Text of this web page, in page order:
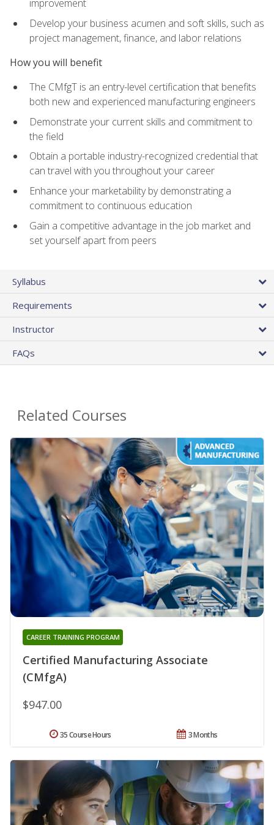
improvement
Develop your business acumen and soft skills, such as
project management, finance, and labor relations
How you will benefit
The CMfgT is an entry-level certification that benefits
both new and experienced manufacturing engineers
Demonstrate your current skills and commitment to
the field
Obtain a portable industry-recognized credential that
can travel with you throughout your career
Enhance your marketability by demonstrating a
commitment to continuous education
Gain a competitive advantage in the job market and
set yourself apart from peers
Syllabus
Requirements
Instructor
FAQs
Related Courses
Certified Manufacturing Associate
(CMfgA)
CAREER TRAINING PROGRAM
$947.00
3 Months
35 Course Hours